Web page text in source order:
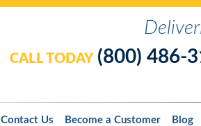
CALL TODAY (800) 486-
Contact Us Become a Customer Blog